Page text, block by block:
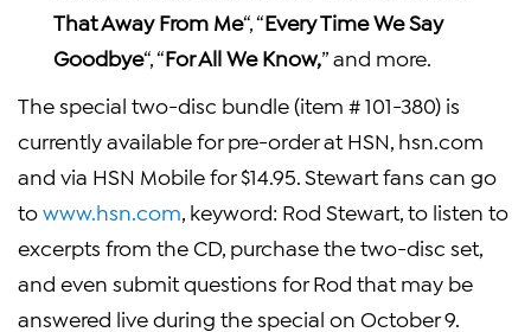
That Away From Me“, “Every Time We Say
Goodbye“, “For All We Know,” and more.
The special two-disc bundle (item # 101-380) is
currently available for pre-order at HSN, hsn.com
and via HSN Mobile for $14.95. Stewart fans can go
towww.hsn.com , keyword: Rod Stewart, to listen to
excerpts from the CD, purchase the two-disc set,
and even submit questions for Rod that may be
answered live during the special on October 9.